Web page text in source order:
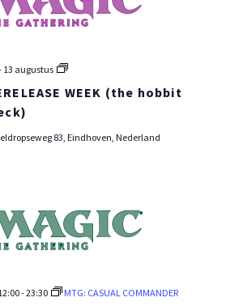
WEEK (the hobbit
13 augustus
MTG:
RELEASE
83, Eindhoven, Nederland
-23:30 MTG: CASUAL COMMANDER